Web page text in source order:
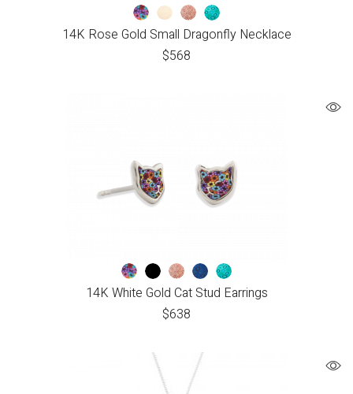
14K Rose Gold Small Dragonfly Necklace
$568
14K White Gold Cat Stud Earrings
$638